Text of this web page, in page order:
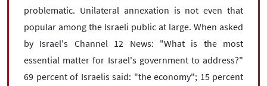
problematic. Unilateral annexation is not even that
popular among the Israeli public at large. When asked
by Israel's Channel 12 News: "What is the most
essential matter for Israel's government to address?"
69 percent of Israelis said: "the economy"; 15 percent